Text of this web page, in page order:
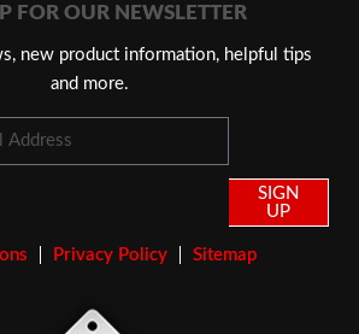
FOR OUR NEWSLETTER
new product information, helpful tips
and more.
SIGN
UP
Privacy Policy Sitemap